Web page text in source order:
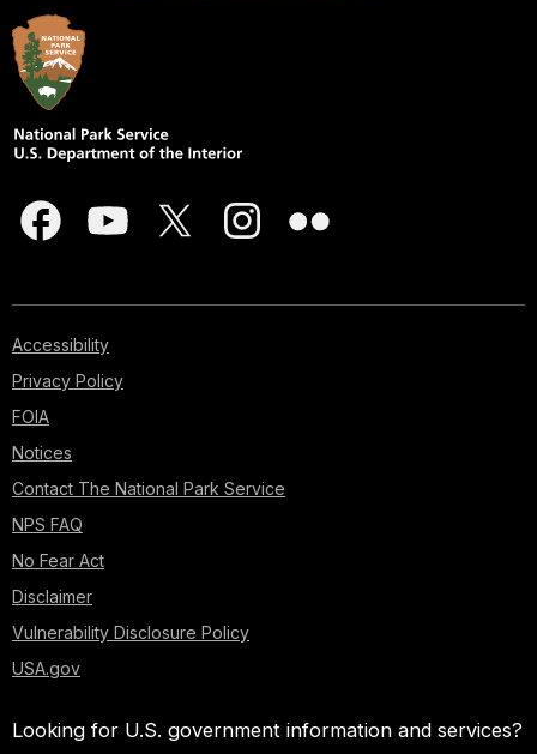
Accessibility
Privacy Policy
FOIA
Notices
Contact The National Park Service
NPS FAQ
No Fear Act
Disclaimer
Vulnerability Disclosure Policy
USA.gov
Looking for U.S. government information and services?